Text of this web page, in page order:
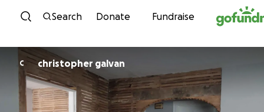
Skip to content
Search Donate Fundraise
C christopher galvan